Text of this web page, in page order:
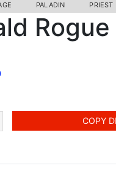
PALADIN PRIEST
Rogue
COPY